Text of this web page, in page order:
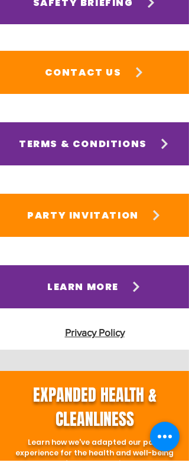
CONTACT US
TERMS & CONDITIONS
PARTY INVITATION
LEARN MORE
Privacy Policy
EXPANDED HEALTH &
CLEANLINESS
Learn how we've adapted our park
experience for the health and well-being
of our community.